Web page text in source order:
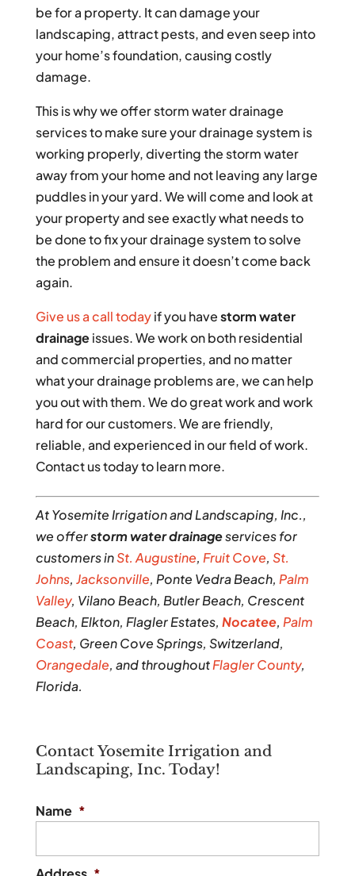
be for a property. It can damage your
landscaping, attract pests, and even seep into
your home’s foundation, causing costly
damage.
This is why we offer storm water drainage
services to make sure your drainage system is
working properly, diverting the storm water
away from your home and not leaving any large
puddles in your yard. We will come and look at
your property and see exactly what needs to
be done to fix your drainage system to solve
the problem and ensure it doesn’t come back
again.
Give us a call todayif you havestorm water
drainageissues. We work on both residential
and commercial properties, and no matter
what your drainage problems are, we can help
you out with them. We do great work and work
hard for our customers. We are friendly,
reliable, and experienced in our field of work.
Contact us today to learn more.
At Yosemite Irrigation and Landscaping, Inc.,
we offerstorm water drainageservices for
customers inSt. Augustine, Fruit Cove, St.
Johns, Jacksonville, Ponte Vedra Beach, Palm
Valley, Vilano Beach, Butler Beach, Crescent
Beach, Elkton, Flagler Estates, Nocatee, Palm
Coast, Green Cove Springs, Switzerland,
Orangedale, and throughoutFlagler County,
Florida.
Contact Yosemite Irrigation and
Landscaping, Inc. Today!
Name *